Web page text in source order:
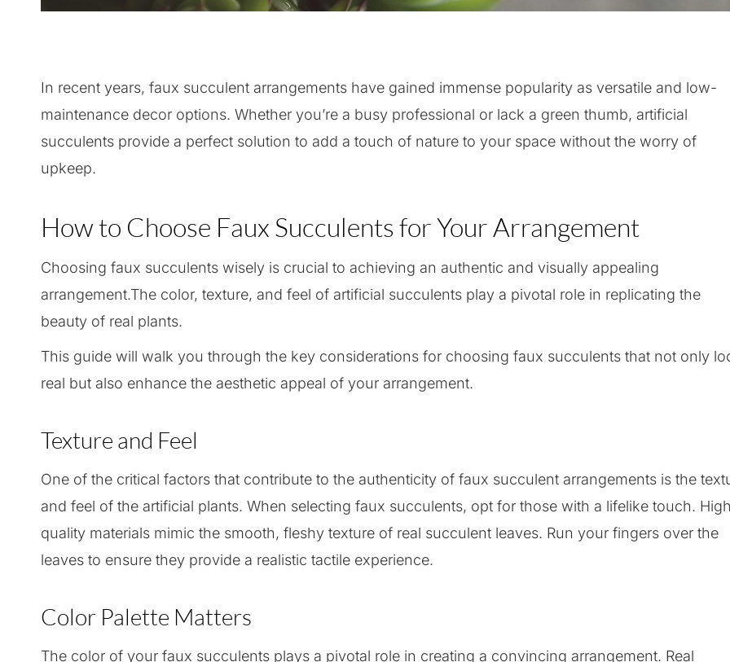
In recent years, faux succulent arrangements have gained immense popularity as versatile and low-
maintenance decor options. Whether you’re a busy professional or lack a green thumb, artificial
succulents provide a perfect solution to add a touch of nature to your space without the worry of
upkeep.
How to Choose Faux Succulents for Your Arrangement
Choosing faux succulents wisely is crucial to achieving an authentic and visually appealing
arrangement.The color, texture, and feel of artificial succulents play a pivotal role in replicating the
beauty of real plants.
This guide will walk you through the key considerations for choosing faux succulents that not only
real but also enhance the aesthetic appeal of your arrangement.
Texture and Feel
One of the critical factors that contribute to the authenticity of faux succulent arrangements is the
and feel of the artificial plants. When selecting faux succulents, opt for those with a lifelike touch.
quality materials mimic the smooth, fleshy texture of real succulent leaves. Run your fingers over the
leaves to ensure they provide a realistic tactile experience.
Color Palette Matters
The color of your faux succulents plays a pivotal role in creating a convincing arrangement. Real